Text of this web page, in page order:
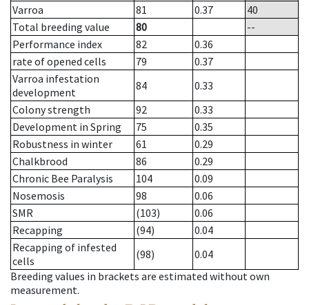
Varroa
81 0.37
40
Total breeding value
80
--
Performance index
82
0.36
rate of opened cells
79
0.37
Varroa infestation
development
84
0.33
Colony strength
92
0.33
Development in Spring
75
0.35
Robustness in winter
61
0.29
Chalkbrood
86
0.29
Chronic Bee Paralysis
104
0.09
Nosemosis
98
0.06
SMR
(103)
0.06
Recapping
(94)
0.04
Recapping of infested
cells
(98)
0.04
Breeding values in brackets are estimated without own
measurement.